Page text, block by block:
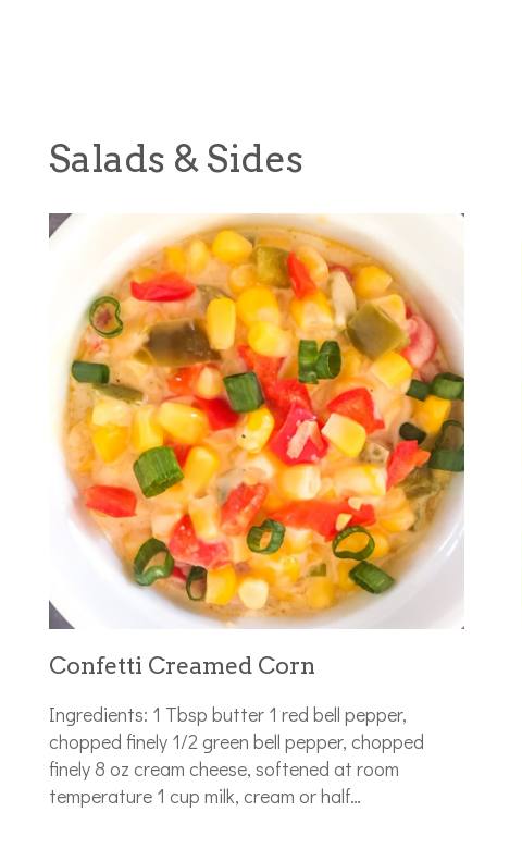
Salads & Sides
Confetti Creamed Corn
Ingredients: 1 Tbsp butter 1 red bell pepper,
chopped finely 1/2 green bell pepper, chopped
finely 8 oz cream cheese, softened at room
temperature 1 cup milk, cream or half…